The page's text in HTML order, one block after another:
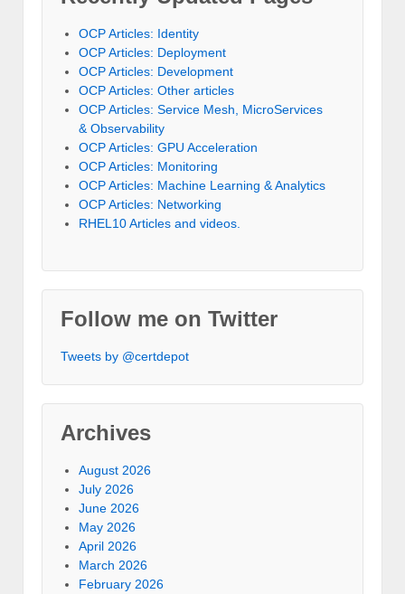
OCP Articles: Identity
OCP Articles: Deployment
OCP Articles: Development
OCP Articles: Other articles
OCP Articles: Service Mesh, MicroServices
& Observability
OCP Articles: GPU Acceleration
OCP Articles: Monitoring
OCP Articles: Machine Learning & Analytics
OCP Articles: Networking
RHEL10 Articles and videos.
Follow me on Twitter
Tweets by @certdepot
Archives
August 2026
July 2026
June 2026
May 2026
April 2026
March 2026
February 2026